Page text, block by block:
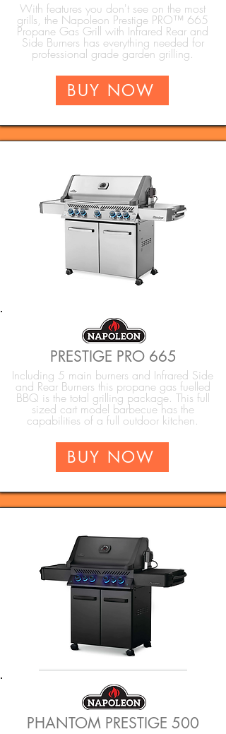
With features you don't see on the most
grills, the Napoleon Prestige PRO™ 665
Propane Gas Grill with Infrared Rear and
Side Burners has everything needed for
professional grade garden grilling.
BUY NOW
PRESTIGE PRO 665
Including 5 main burners and Infrared Side
and Rear Burners this propane gas fuelled
BBQ is the total grilling package. This full
sized cart model barbecue has the
capabilities of a full outdoor kitchen.
BUY NOW
PHANTOM PRESTIGE 500